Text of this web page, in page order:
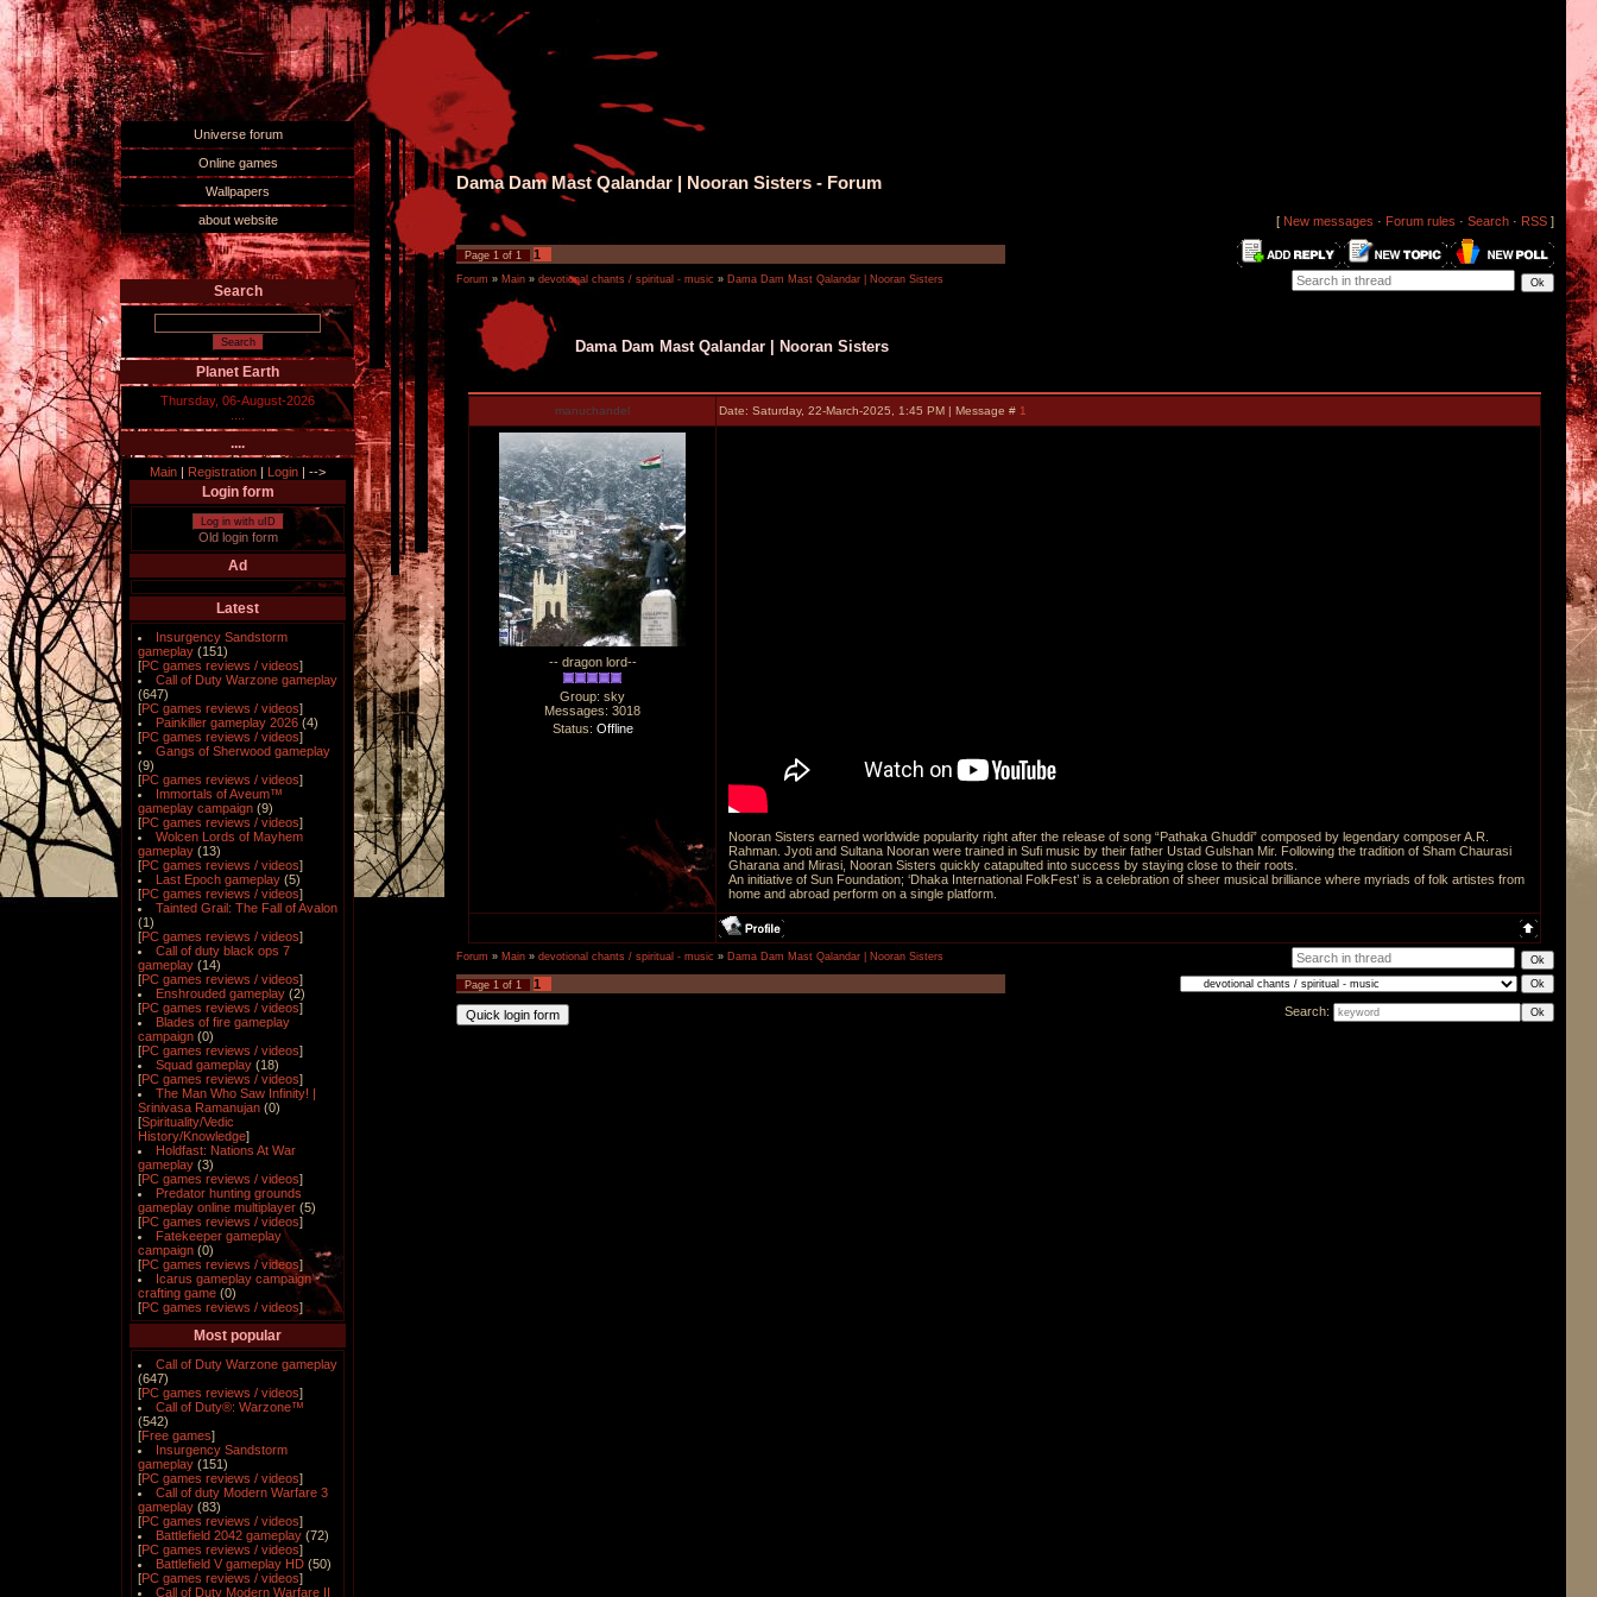
Universe forum
Online games
Wallpapers
about website
Search
Planet Earth
Thursday, 06-August-2026
....
Main | Registration | Login | -->
Login form
Log in with uID
Old login form
Ad
Latest
Insurgency Sandstorm
gameplay (151)
[PC games reviews / videos]
Call of Duty Warzone gameplay
(647)
[PC games reviews / videos]
Painkiller gameplay 2026 (4)
[PC games reviews / videos]
Gangs of Sherwood gameplay
(9)
[PC games reviews / videos]
Immortals of Aveum™
gameplay campaign (9)
[PC games reviews / videos]
Wolcen Lords of Mayhem
gameplay (13)
[PC games reviews / videos]
Last Epoch gameplay (5)
[PC games reviews / videos]
Tainted Grail: The Fall of Avalon
(1)
[PC games reviews / videos]
Call of duty black ops 7
gameplay (14)
[PC games reviews / videos]
Enshrouded gameplay (2)
[PC games reviews / videos]
Blades of fire gameplay
campaign (0)
[PC games reviews / videos]
Squad gameplay (18)
[PC games reviews / videos]
The Man Who Saw Infinity! |
Srinivasa Ramanujan (0)
[Spirituality/Vedic
History/Knowledge]
Holdfast: Nations At War
gameplay (3)
[PC games reviews / videos]
Predator hunting grounds
gameplay online multiplayer (5)
[PC games reviews / videos]
Fatekeeper gameplay
campaign (0)
[PC games reviews / videos]
Icarus gameplay campaign
crafting game (0)
[PC games reviews / videos]
Most popular
Call of Duty Warzone gameplay
(647)
[PC games reviews / videos]
Call of Duty®: Warzone™
(542)
[Free games]
Insurgency Sandstorm
gameplay (151)
[PC games reviews / videos]
Call of duty Modern Warfare 3
gameplay (83)
[PC games reviews / videos]
Battlefield 2042 gameplay (72)
[PC games reviews / videos]
Battlefield V gameplay HD (50)
[PC games reviews / videos]
Call of Duty Modern Warfare II
Dama Dam Mast Qalandar | Nooran Sisters - Forum
[ New messages · Forum rules · Search · RSS ]
Page 1 of 1 1
Forum » Main » devotional chants / spiritual - music » Dama Dam Mast Qalandar | Nooran Sisters
Dama Dam Mast Qalandar | Nooran Sisters
manuchandel Date: Saturday, 22-March-2025, 1:45 PM | Message # 1
-- dragon lord--
Group: sky
Messages:3018
Status: Offline
Nooran Sisters earned worldwide popularity right after the release of song “Pathaka Ghuddi” composed by legendary composer A.R.
Rahman. Jyoti and Sultana Nooran were trained in Sufi music by their father Ustad Gulshan Mir. Following the tradition of Sham Chaurasi
Gharana and Mirasi, Nooran Sisters quickly catapulted into success by staying close to their roots.
An initiative of Sun Foundation; ‘Dhaka International FolkFest’ is a celebration of sheer musical brilliance where myriads of folk artistes from
home and abroad perform on a single platform.
Forum » Main » devotional chants / spiritual - music » Dama Dam Mast Qalandar | Nooran Sisters
Page 1 of 1
1
Search: